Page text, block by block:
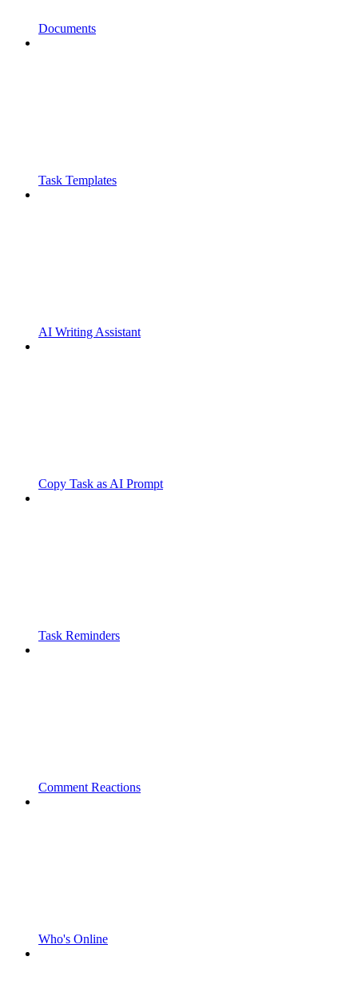
Documents
Task Templates
AI Writing Assistant
Copy Task as AI Prompt
Task Reminders
Comment Reactions
Who's Online